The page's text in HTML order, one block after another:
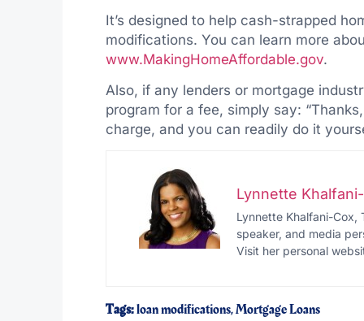
It’s designed to help cash-strapped
modifications. You can learn more
www.MakingHomeAffordable.gov.
Also, if any lenders or mortgage
program for a fee, simply say:
charge, and you can readily do it
Lynnette
Lynnette Khalfani-Cox,
speaker, and media
Visit her personal
Tags:loan modifications,Mortgage Loans